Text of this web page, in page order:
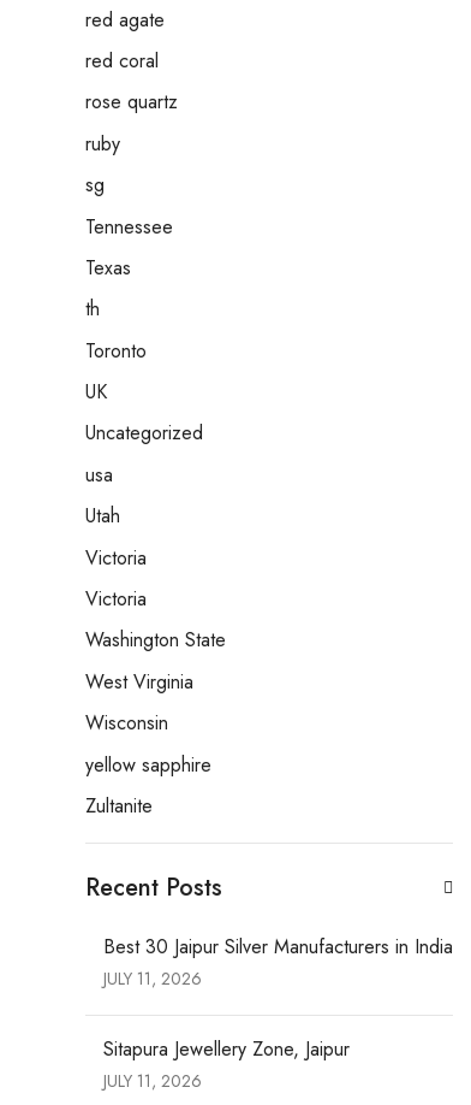
red agate
red coral
rose quartz
ruby
sg
Tennessee
Texas
th
Toronto
UK
Uncategorized
usa
Utah
Victoria
Victoria
Washington State
West Virginia
Wisconsin
yellow sapphire
Zultanite
Recent Posts
Best 30 Jaipur Silver Manufacturers in India
JULY 11, 2026
Sitapura Jewellery Zone, Jaipur
JULY 11, 2026